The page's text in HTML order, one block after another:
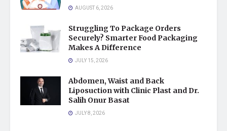
AUGUST 6, 2026
Struggling To Package Orders
Securely? Smarter Food Packaging
Makes A Difference
JULY 15, 2026
Abdomen, Waist and Back
Liposuction with Clinic Plast and Dr.
Salih Onur Basat
JULY 8, 2026